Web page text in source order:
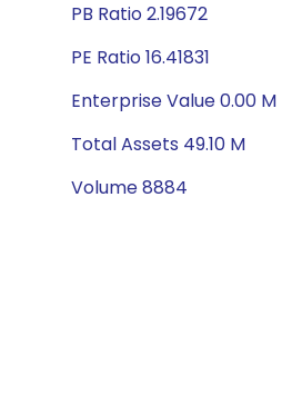
PB Ratio 2.19672
PE Ratio 16.41831
Enterprise Value 0.00 M
Total Assets 49.10 M
Volume 8884